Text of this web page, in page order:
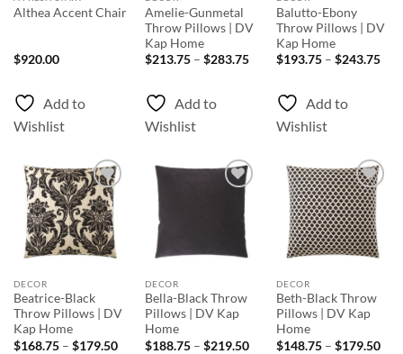
Althea Accent Chair
$920.00
Add to
Wishlist
Amelie-Gunmetal
Throw Pillows | DV
Kap Home
$213.75 – $283.75Price
through
$283.75
Add to
Wishlist
Balutto-Ebony
Throw Pillows | DV
Kap Home
$193.75 – $243.75
Add to
Wishlist
Add to
Wishlist
DECOR
Beatrice-Black
Throw Pillows | DV
Kap Home
$168.75 – $179.50Price
Wishlist
DECOR
Bella-Black Throw
Pillows | DV Kap
Home
$188.75 – $219.50Price
Add to
Wishlist
DECOR
Beth-Black Throw
Pillows | DV Kap
Home
$148.75 – $179.50